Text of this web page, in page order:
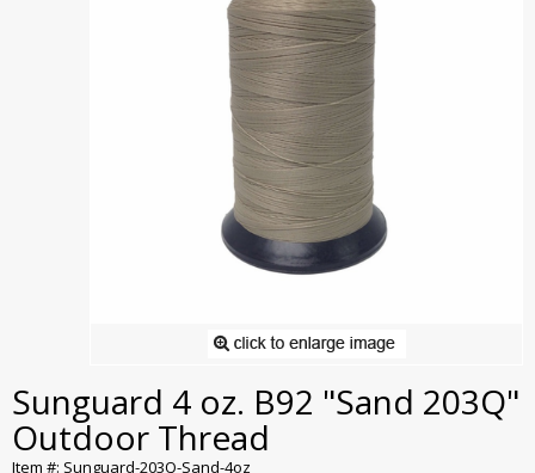
Sunguard 4 oz. B92 "Sand 203Q"
Outdoor Thread
Item #: Sunguard-203Q-Sand-4oz